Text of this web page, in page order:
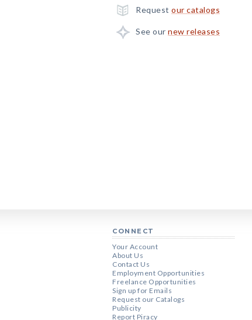
Request our catalogs
See our new releases
CONNECT
Your Account
About Us
Contact Us
Employment Opportunities
Freelance Opportunities
Sign up for Emails
Request our Catalogs
Publicity
Report Piracy